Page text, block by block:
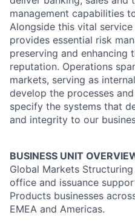
management capabilities
Alongside this vital
provides essential risk
preserving and enhancing
reputation. Operations
markets, serving as
develop the processes
specify the systems that
and integrity to our
BUSINESS UNIT
Global Markets
office and issuance
Products businesses
EMEA and Americas.